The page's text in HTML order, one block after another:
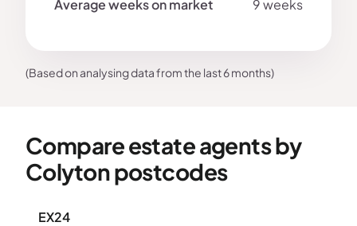
9 weeks
(Based on analysing data from the last 6 months)
Compare estate agents by
Colyton postcodes
EX24